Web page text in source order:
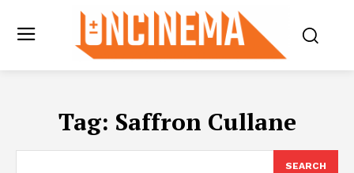
Tag: Saffron Cullane
SEARCH